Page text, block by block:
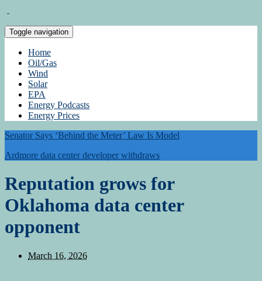
Toggle navigation
Home
Oil/Gas
Wind
Solar
EPA
Energy Podcasts
Energy Prices
Senator Says ‘Behind the Meter’ Law Is Model
Ardmore data center developer withdraws
Reputation grows for
Oklahoma data center
opponent
March 16, 2026